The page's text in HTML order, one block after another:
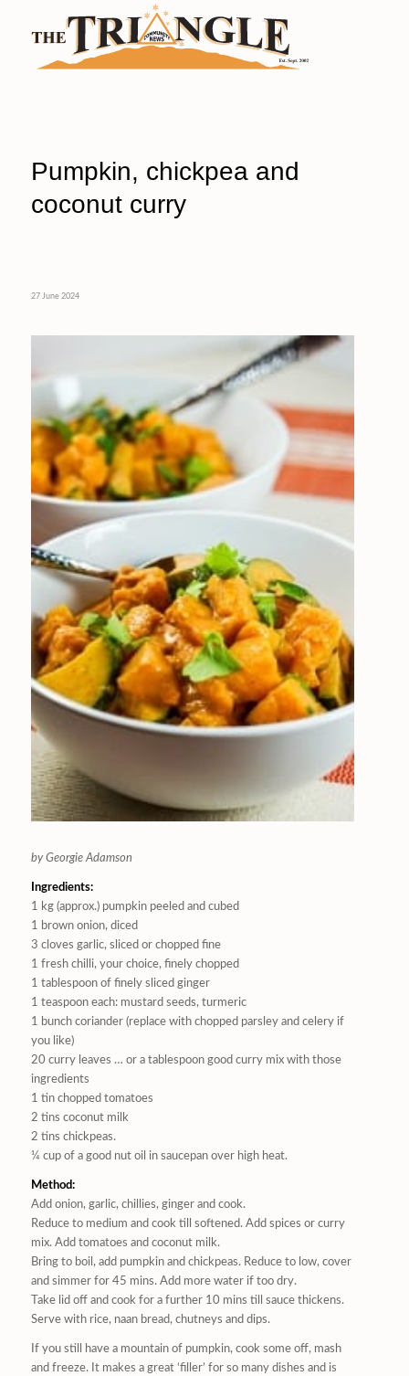
Pumpkin, chickpea and
coconut curry
27 June 2024
by Georgie Adamson
Ingredients:
1 kg (approx.) pumpkin peeled and cubed
1 brown onion, diced
3 cloves garlic, sliced or chopped fine
1 fresh chilli, your choice, finely chopped
1 tablespoon of finely sliced ginger
1 teaspoon each: mustard seeds, turmeric
1 bunch coriander (replace with chopped parsley and celery if
you like)
20 curry leaves … or a tablespoon good curry mix with those
ingredients
1 tin chopped tomatoes
2 tins coconut milk
2 tins chickpeas.
¼ cup of a good nut oil in saucepan over high heat.
Method:
Add onion, garlic, chillies, ginger and cook.
Reduce to medium and cook till softened. Add spices or curry
mix. Add tomatoes and coconut milk.
Bring to boil, add pumpkin and chickpeas. Reduce to low, cover
and simmer for 45 mins. Add more water if too dry.
Take lid off and cook for a further 10 mins till sauce thickens.
Serve with rice, naan bread, chutneys and dips.
If you still have a mountain of pumpkin, cook some off, mash
and freeze. It makes a great ‘filler’ for so many dishes and is